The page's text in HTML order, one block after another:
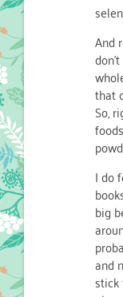
And
that
So,
I do
big
and